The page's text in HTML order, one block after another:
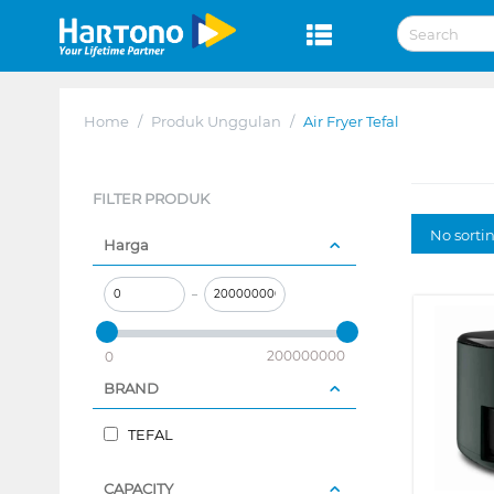
Home / Produk Unggulan / Air Fryer Tefal
FILTER PRODUK
Harga
–
0 200000000
BRAND
TEFAL
CAPACITY
No